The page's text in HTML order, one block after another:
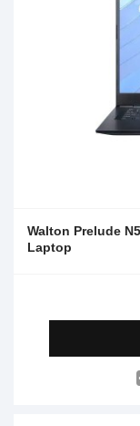
Walton Prelude
Laptop